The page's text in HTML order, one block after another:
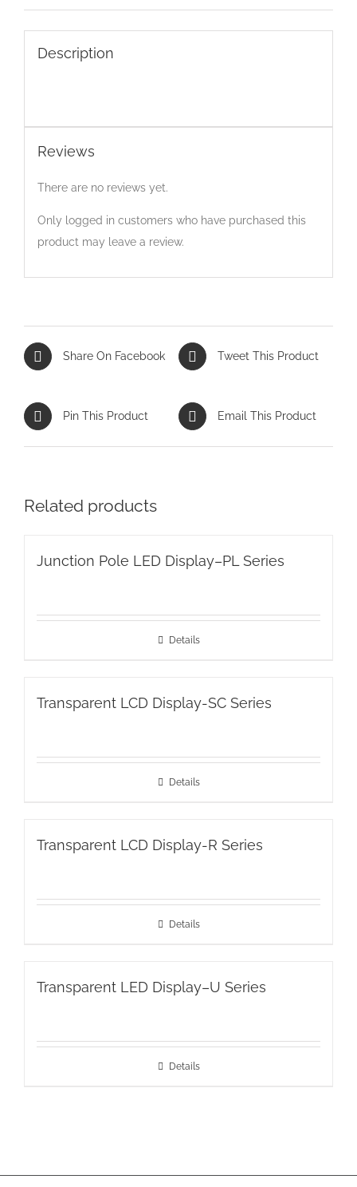
Description
Reviews
There are no reviews yet.
Only logged in customers who have purchased this
product may leave a review.
Share On Facebook Tweet This Product
Pin This Product Email This Product
Related products
Junction Pole LED Display–PL Series
Details
Transparent LCD Display-SC Series
Details
Transparent LCD Display-R Series
Details
Transparent LED Display–U Series
Details